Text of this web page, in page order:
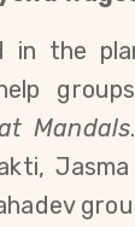
in the
Mandals